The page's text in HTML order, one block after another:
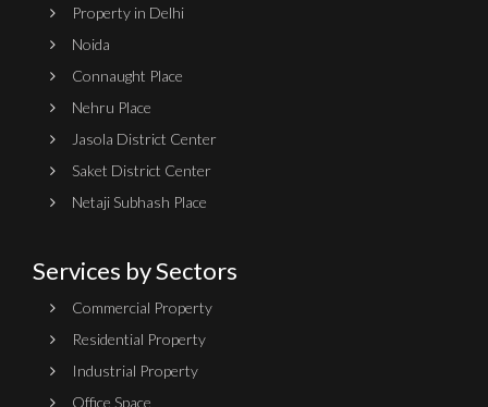
Property in Delhi
Noida
Connaught Place
Nehru Place
Jasola District Center
Saket District Center
Netaji Subhash Place
Services by Sectors
Commercial Property
Residential Property
Industrial Property
Office Space